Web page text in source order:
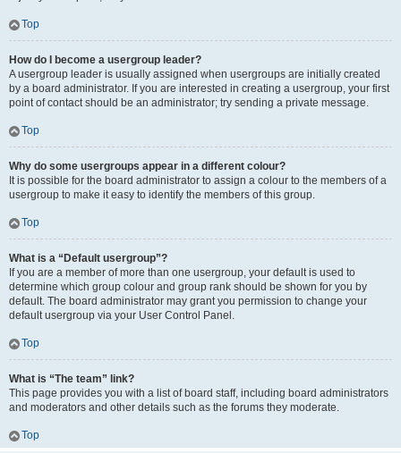
Top
How do I become a usergroup leader?
A usergroup leader is usually assigned when usergroups are initially created
by a board administrator. If you are interested in creating a usergroup, your first
point of contact should be an administrator; try sending a private message.
Top
Why do some usergroups appear in a different colour?
It is possible for the board administrator to assign a colour to the members of a
usergroup to make it easy to identify the members of this group.
Top
What is a “Default usergroup”?
If you are a member of more than one usergroup, your default is used to
determine which group colour and group rank should be shown for you by
default. The board administrator may grant you permission to change your
default usergroup via your User Control Panel.
Top
What is “The team” link?
This page provides you with a list of board staff, including board administrators
and moderators and other details such as the forums they moderate.
Top